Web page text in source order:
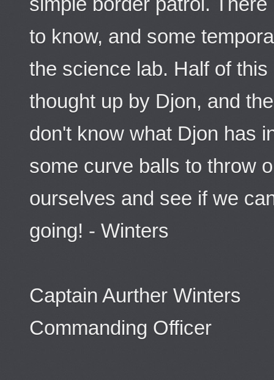
to know, and some
the science lab. Half of
thought up by Djon, and
don't know what Djon has
some curve balls to throw
ourselves and see if we
going! - Winters
Captain Aurther Winters
Commanding Officer